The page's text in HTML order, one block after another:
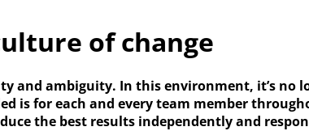
of change
ambiguity. In this environment, it’s no
is for each and every team member
the best results independently and